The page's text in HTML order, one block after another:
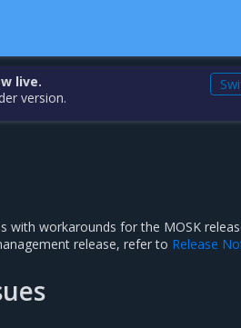
live.
version.
with workarounds for the MOSK
release, refer to Release